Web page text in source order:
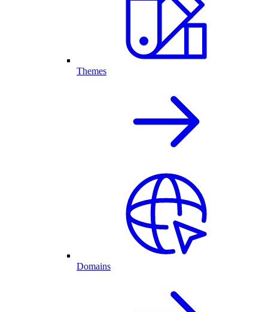
Themes
Domains